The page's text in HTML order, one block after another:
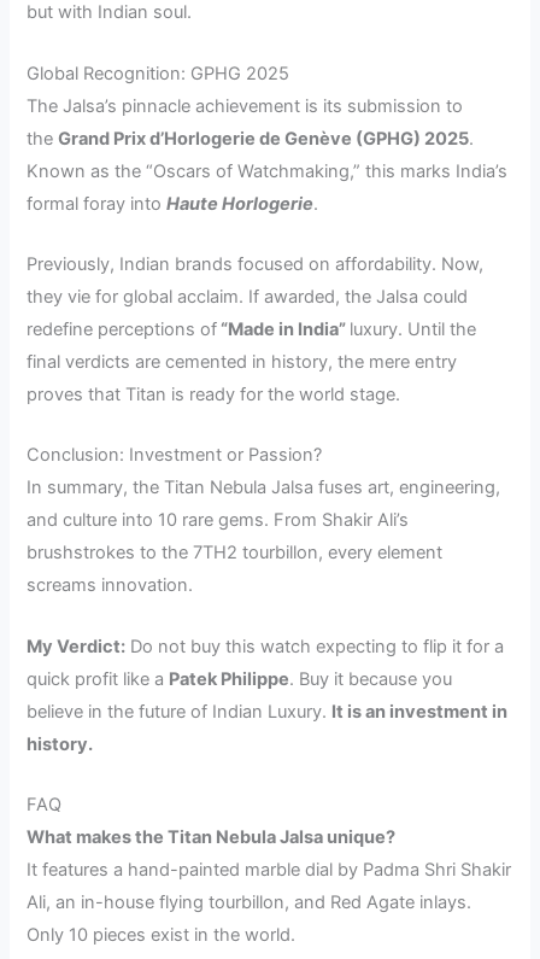
but with Indian soul.
Global Recognition: GPHG 2025
The Jalsa’s pinnacle achievement is its submission to
theGrand Prix d’Horlogerie de Genève (GPHG) 2025.
Known as the “Oscars of Watchmaking,” this marks India’s
formal foray intoHaute Horlogerie.
Previously, Indian brands focused on affordability. Now,
they vie for global acclaim. If awarded, the Jalsa could
redefine perceptions of “Made in India” luxury. Until the
final verdicts are cemented in history, the mere entry
proves that Titan is ready for the world stage.
Conclusion: Investment or Passion?
In summary, the Titan Nebula Jalsa fuses art, engineering,
and culture into 10 rare gems. From Shakir Ali’s
brushstrokes to the 7TH2 tourbillon, every element
screams innovation.
My Verdict: Do not buy this watch expecting to flip it for a
quick profit like a Patek Philippe. Buy it because you
believe in the future of Indian Luxury. It is an investment in
history.
FAQ
What makes the Titan Nebula Jalsa unique?
It features a hand-painted marble dial by Padma Shri Shakir
Ali, an in-house flying tourbillon, and Red Agate inlays.
Only 10 pieces exist in the world.